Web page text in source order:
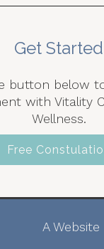
Get Started
button below
with Vitality
Wellness.
Free
A Website